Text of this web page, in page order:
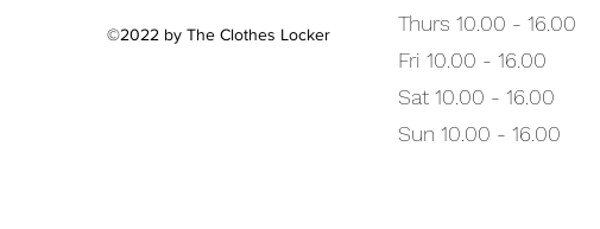
©2022 by The Clothes Locker
Thurs 10.00 - 16.00
Fri 10.00 - 16.00
Sat 10.00 - 16.00
Sun 10.00 - 16.00